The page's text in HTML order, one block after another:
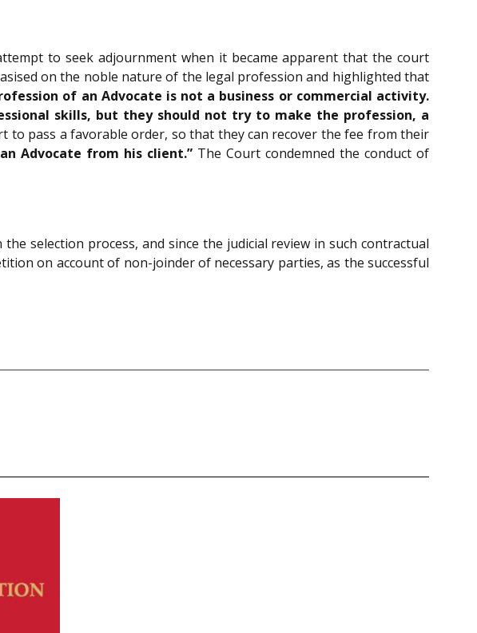
to seek adjournment when it became apparent that the court
on the noble nature of the legal profession and highlighted that
of an Advocate is not a business or commercial activity.
skills, but they should not try to make the profession, a
pass a favorable order, so that they can recover the fee from their
Advocate from his client.” The Court condemned the conduct of
selection process, and since the judicial review in such contractual
on account of non-joinder of necessary parties, as the successful